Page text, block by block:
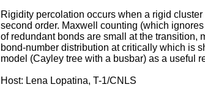
Rigidity percolation occurs when a rigid
second order. Maxwell counting (which
of redundant bonds are small at the transition,
bond-number distribution at critically which is
model (Cayley tree with a busbar) as a useful
Host: Lena Lopatina, T-1/CNLS